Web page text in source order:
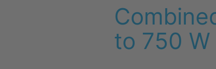
to 750 W